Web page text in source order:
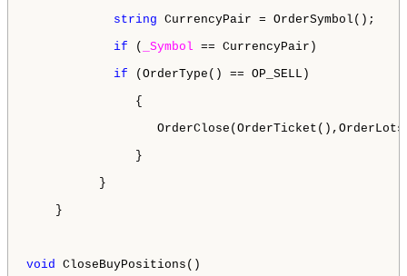
string CurrencyPair = OrderSymbol();
if ( _Symbol == CurrencyPair)
if (OrderType() == OP_SELL)
{
}
}
}
void CloseBuyPositions()